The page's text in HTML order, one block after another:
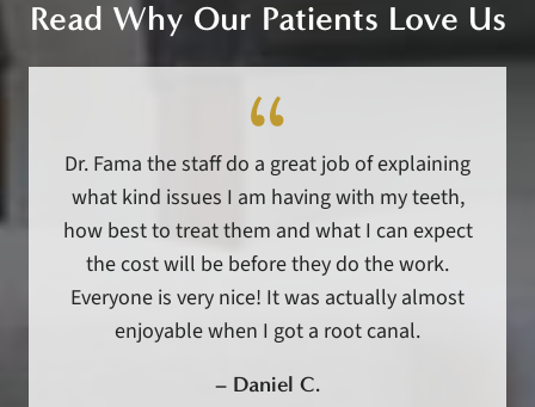
Read Why Our Patients Love Us
Dr. Fama the staff do a great job of explaining
what kind issues I am having with my teeth,
how best to treat them and what I can expect
the cost will be before they do the work.
Everyone is very nice! It was actually almost
enjoyable when I got a root canal.
– Daniel C.